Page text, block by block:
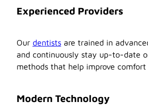
Experienced Providers
Our dentistsare trained in
and continuously stay up-to-date
methods that help improve comfort
Modern Technology